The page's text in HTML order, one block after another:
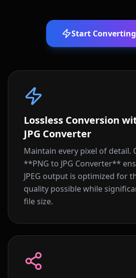
Start
Lossless Conversion
JPG Converter
Maintain every pixel of detail.
**PNG to JPG Converter**
JPEG output is optimized for
quality possible while
file size.